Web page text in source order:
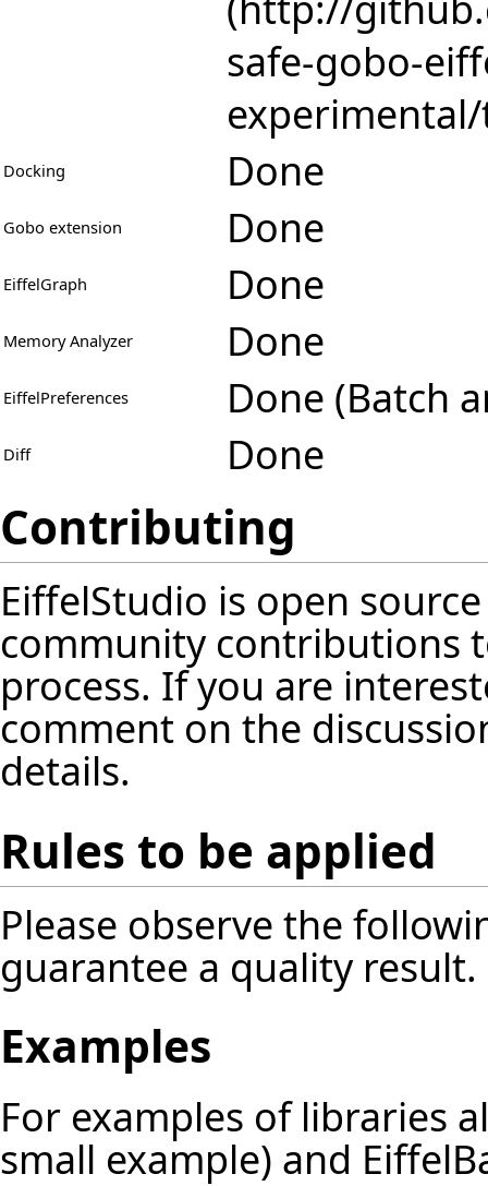
Docking Done
Gobo extension Done
EiffelGraph Done
Memory Analyzer Done
EiffelPreferences Done (Batch
Diff Done
Contributing
EiffelStudio is open
community contributions
process. If you are
comment on the
details.
Rules to be applied
Please observe the
guarantee a quality result.
Examples
For examples of libraries
small example) and